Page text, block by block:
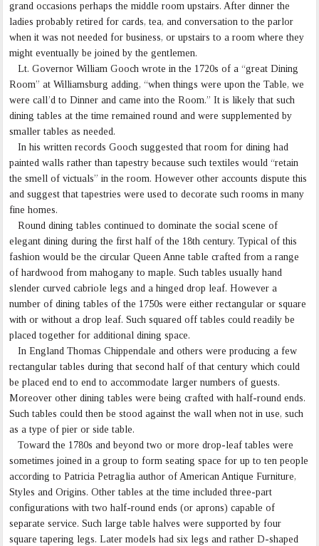
grand occasions perhaps the middle room upstairs. After dinner the
ladies probably retired for cards, tea, and conversation to the parlor
when it was not needed for business, or upstairs to a room where they
might eventually be joined by the gentlemen.
Lt. Governor William Gooch wrote in the 1720s of a “great Dining
Room” at Williamsburg adding, “when things were upon the Table, we
were call’d to Dinner and came into the Room.” It is likely that such
dining tables at the time remained round and were supplemented by
smaller tables as needed.
In his written records Gooch suggested that room for dining had
painted walls rather than tapestry because such textiles would “retain
the smell of victuals” in the room. However other accounts dispute this
and suggest that tapestries were used to decorate such rooms in many
fine homes.
Round dining tables continued to dominate the social scene of
elegant dining during the first half of the 18th century. Typical of this
fashion would be the circular Queen Anne table crafted from a range
of hardwood from mahogany to maple. Such tables usually hand
slender curved cabriole legs and a hinged drop leaf. However a
number of dining tables of the 1750s were either rectangular or square
with or without a drop leaf. Such squared off tables could readily be
placed together for additional dining space.
In England Thomas Chippendale and others were producing a few
rectangular tables during that second half of that century which could
be placed end to end to accommodate larger numbers of guests.
Moreover other dining tables were being crafted with half-round ends.
Such tables could then be stood against the wall when not in use, such
as a type of pier or side table.
Toward the 1780s and beyond two or more drop-leaf tables were
sometimes joined in a group to form seating space for up to ten people
according to Patricia Petraglia author of American Antique Furniture,
Styles and Origins. Other tables at the time included three-part
configurations with two half-round ends (or aprons) capable of
separate service. Such large table halves were supported by four
square tapering legs. Later models had six legs and rather D-shaped